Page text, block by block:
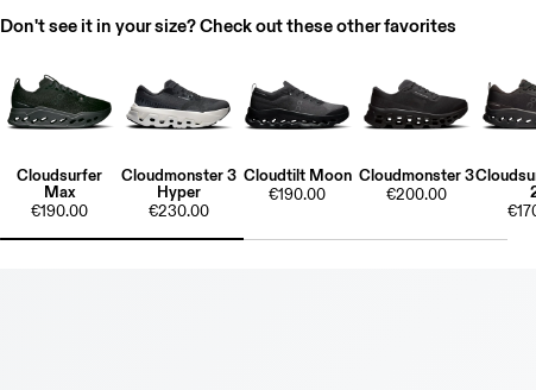
Don't see it in your size? Check out these other favorites
Cloudsurfer
Max
€190.00
Cloudmonster 3
Hyper
€230.00
Cloudtilt Moon
€190.00
Cloudmonster 3
€200.00